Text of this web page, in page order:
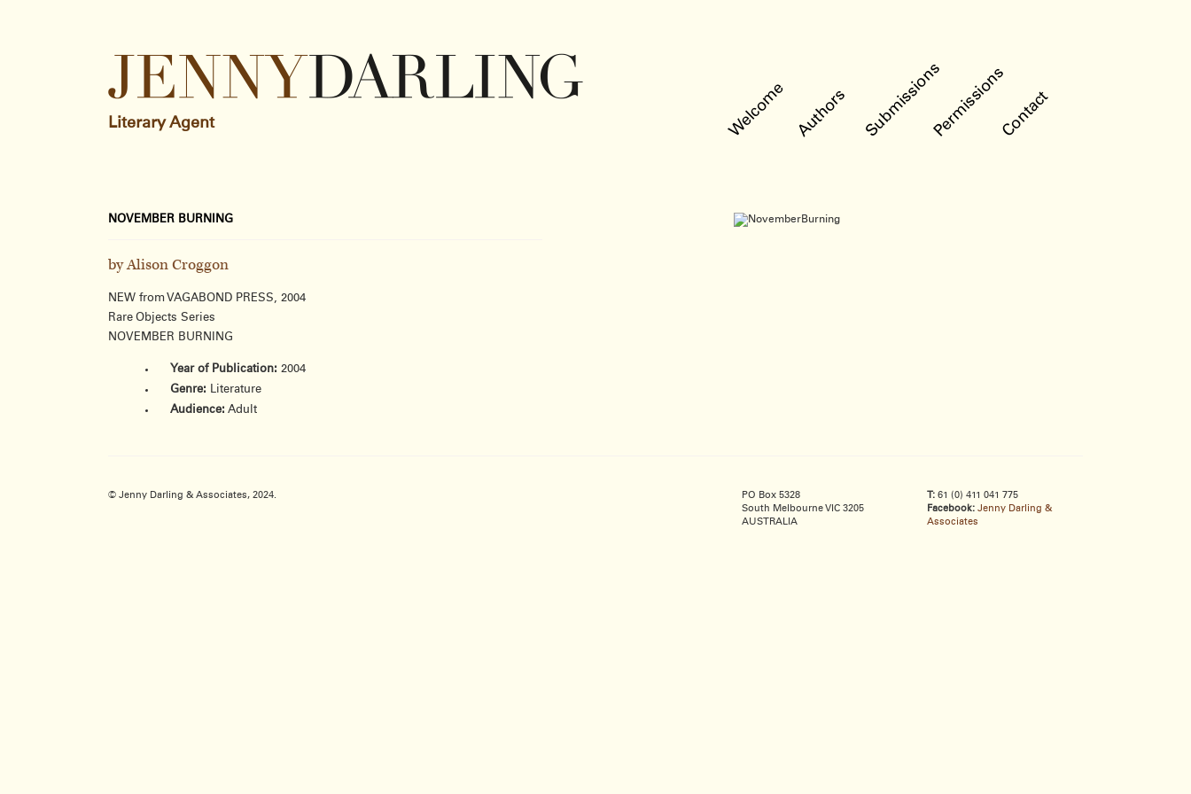
Literary Agent Welcome Authors SubmissionsPermissionsContact
NOVEMBER BURNING
by Alison Croggon
NEW from VAGABOND PRESS, 2004
Rare Objects Series
NOVEMBER BURNING
Year of Publication: 2004
Genre: Literature
Audience: Adult
© Jenny Darling & Associates, 2024.
PO Box 5328
South Melbourne VIC 3205
AUSTRALIA
T: 61 (0) 411 041 775
Facebook: Jenny Darling &
Associates